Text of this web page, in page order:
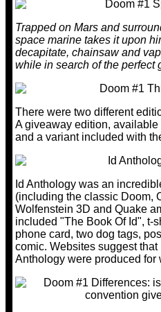
Trapped on Mars and
space marine takes it upon
decapitate, chainsaw and
while in search of the perfect
There were two different
A giveaway edition,
and a variant included with
Id Anthology was an
(including the classic Doom,
Wolfenstein 3D and Quake
included "The Book Of Id", t-
phone card, two dog tags,
comic. Websites suggest
Anthology were produced for